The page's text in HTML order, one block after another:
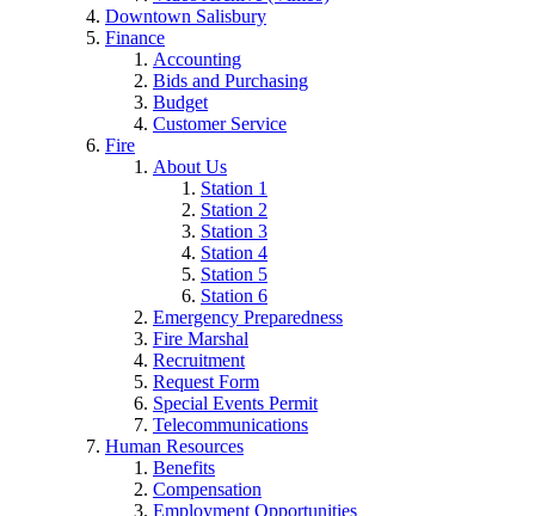
Downtown Salisbury
Finance
Accounting
Bids and Purchasing
Budget
Customer Service
Fire
About Us
Station 1
Station 2
Station 3
Station 4
Station 5
Station 6
Emergency Preparedness
Fire Marshal
Recruitment
Request Form
Special Events Permit
Telecommunications
Human Resources
Benefits
Compensation
Employment Opportunities